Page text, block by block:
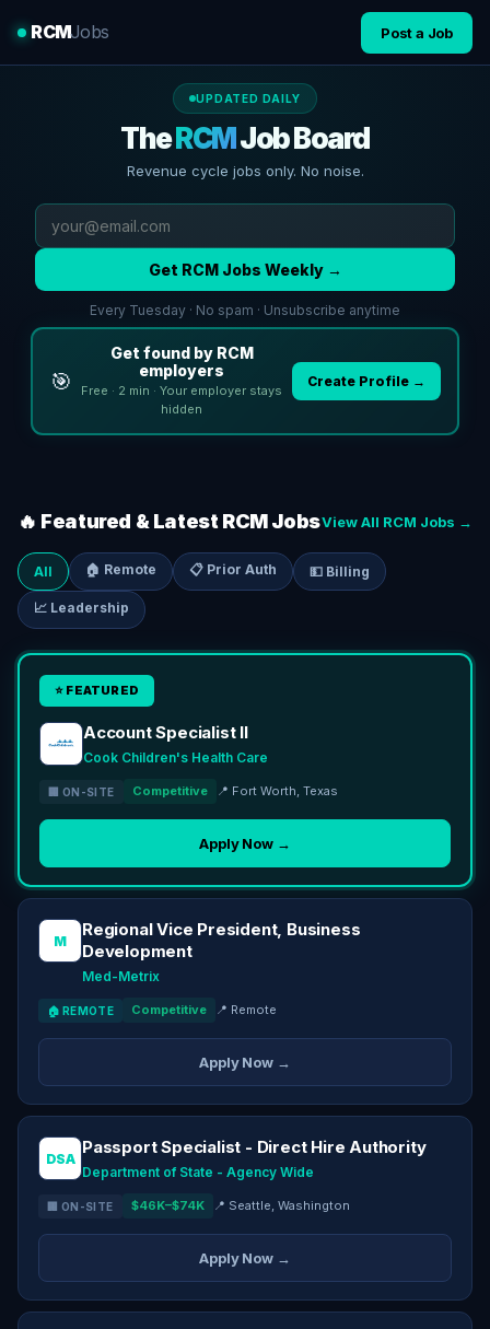
RCMJobs Post a Job
UPDATED DAILY
TheRCMJob Board
Revenue cycle jobs only. No noise.
Get RCM Jobs Weekly →
Every Tuesday · No spam · Unsubscribe anytime
🎯
Get found by RCM
employers
Free · 2 min · Your employer stays
hidden
Create Profile →
🔥 Featured & Latest RCM JobsView All RCM Jobs →
All 🏠 Remote 📋 Prior Auth 💵 Billing
📈 Leadership
⭐ FEATURED
Account Specialist II
Cook Children's Health Care
🏢 ON-SITE Competitive 📍 Fort Worth, Texas
Apply Now →
M
Regional Vice President, Business
Development
Med-Metrix
🏠 REMOTE Competitive 📍 Remote
Apply Now →
DSA
Passport Specialist - Direct Hire Authority
Department of State - Agency Wide
🏢 ON-SITE $46K–$74K 📍 Seattle, Washington
Apply Now →